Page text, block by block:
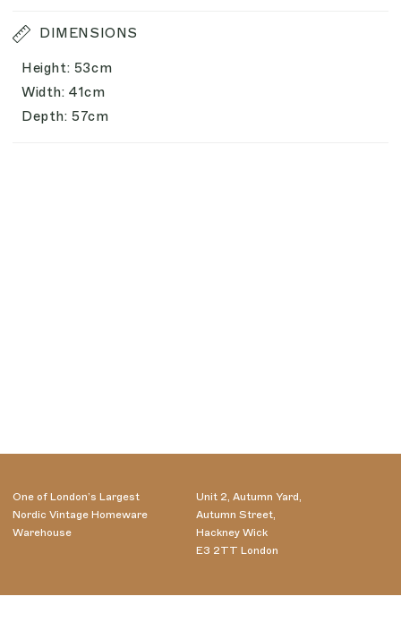
DIMENSIONS
Height: 53cm
Width: 41cm
Depth: 57cm
One of London’s Largest
Nordic Vintage Homeware
Warehouse
Unit 2, Autumn Yard,
Autumn Street,
Hackney Wick
E3 2TT London